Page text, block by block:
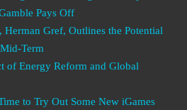
Pays Off
Herman Gref, Outlines the Potential
Term
of Energy Reform and Global
to Try Out Some New iGames